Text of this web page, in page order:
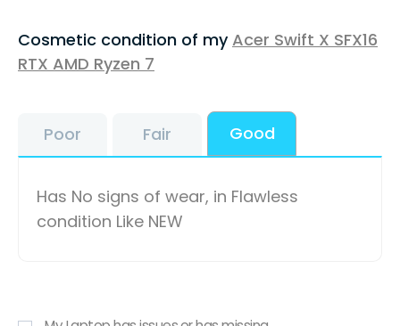
Cosmetic condition of myAcer Swift X SFX16
RTX AMD Ryzen 7
Poor Fair Good
Has No signs of wear, in Flawless
condition Like NEW